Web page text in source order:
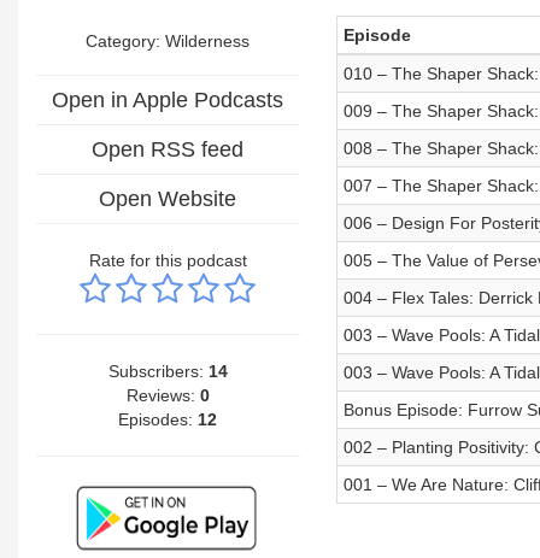
Category: Wilderness
Open in Apple Podcasts
Open RSS feed
Open Website
Rate for this podcast
Subscribers: 14
Reviews: 0
Episodes: 12
Episode
010 – The Shaper
009 – The Shaper
008 – The Shaper
007 – The Shaper
006 – Design For
005 – The Value of
004 – Flex Tales: Derrick
003 – Wave Pools: A
003 – Wave Pools: A
Bonus Episode: Furrow
002 – Planting Positivity:
001 – We Are Nature: